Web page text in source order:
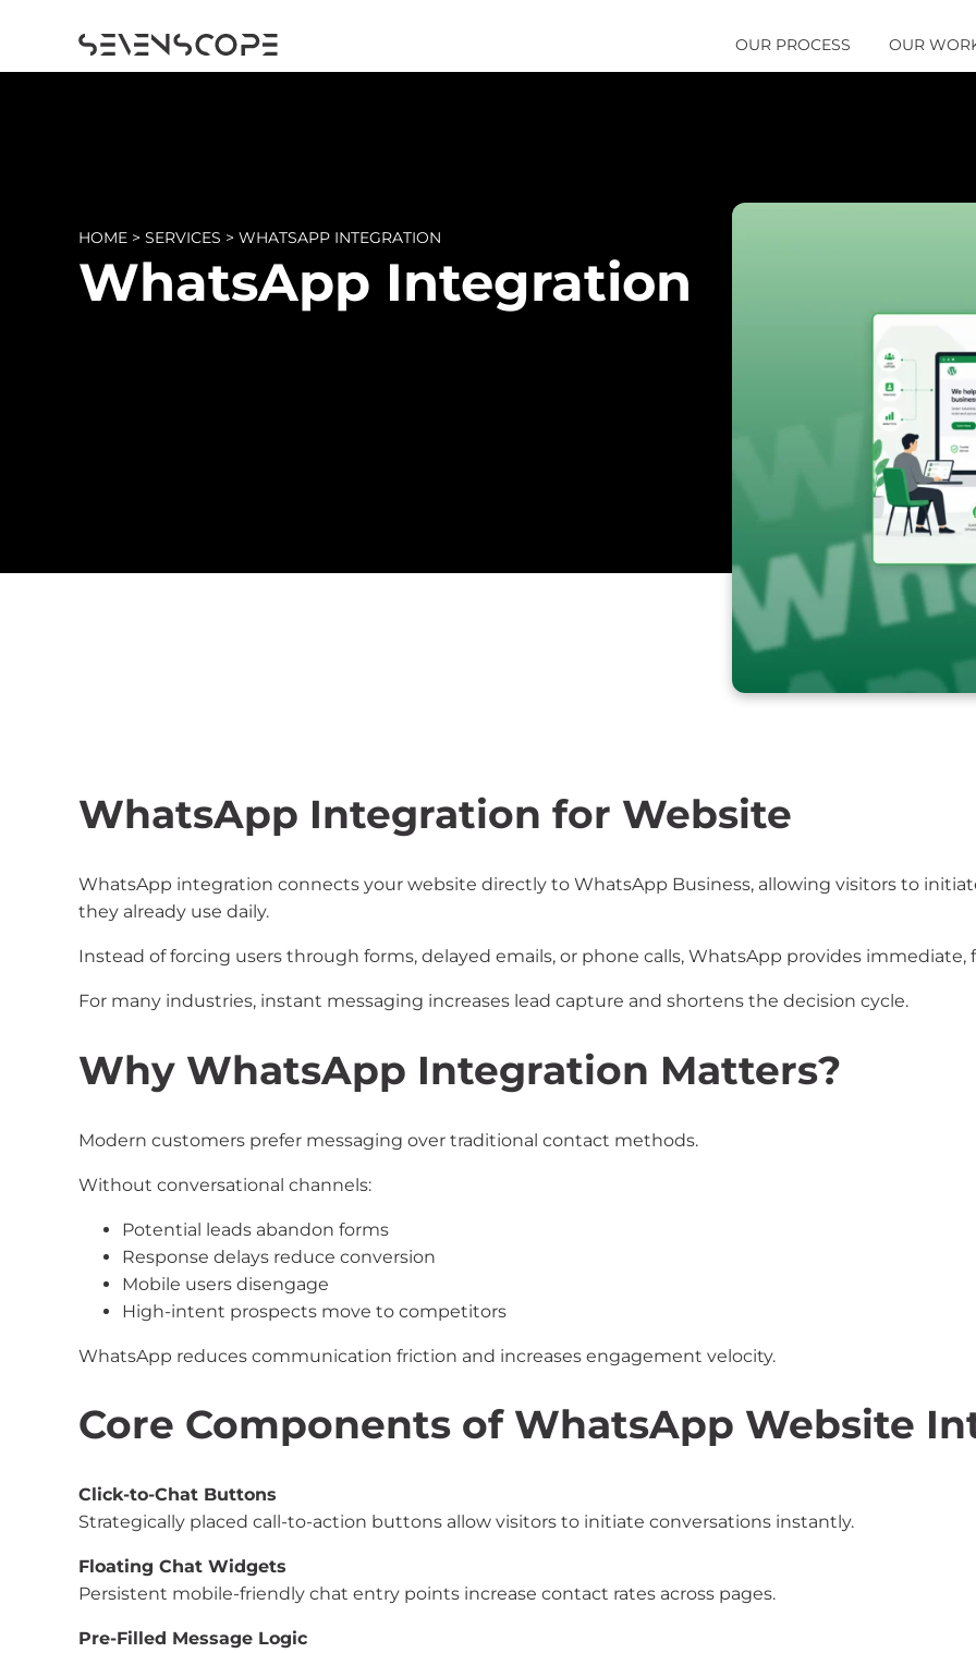
OUR PROCESS OUR
HOME > SERVICES > WHATSAPP INTEGRATION
WhatsApp Integration
WhatsApp Integration for Website
WhatsApp integration connects your website directly to WhatsApp Business, allowing visitors to
they already use daily.
Instead of forcing users through forms, delayed emails, or phone calls, WhatsApp provides
For many industries, instant messaging increases lead capture and shortens the decision cycle.
Why WhatsApp Integration Matters?
Modern customers prefer messaging over traditional contact methods.
Without conversational channels:
Potential leads abandon forms
Response delays reduce conversion
Mobile users disengage
High-intent prospects move to competitors
WhatsApp reduces communication friction and increases engagement velocity.
Core Components of WhatsApp Website
Click-to-Chat Buttons
Strategically placed call-to-action buttons allow visitors to initiate conversations instantly.
Floating Chat Widgets
Persistent mobile-friendly chat entry points increase contact rates across pages.
Pre-Filled Message Logic